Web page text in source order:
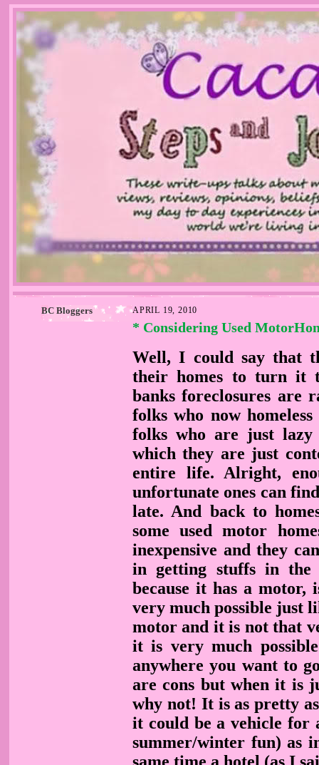
BC Bloggers APRIL 19, 2010
* Considering Used
Well, I could say that
their homes to turn it
banks foreclosures are
folks who now
folks who are just
which they are just
entire life. Alright,
unfortunate ones can
late. And back to
some used motor
inexpensive and they
in getting stuffs in the
because it has a motor,
very much possible just
motor and it is not that
it is very much
anywhere you want to
are cons but when it is
why not! It is as pretty
it could be a vehicle
summer/winter fun) as